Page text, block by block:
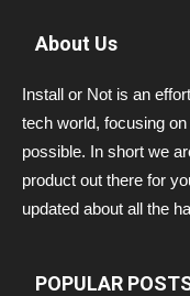
About Us
Install or Not is an
tech world, focusing
possible. In short we
product out there for
updated about all the
POPULAR